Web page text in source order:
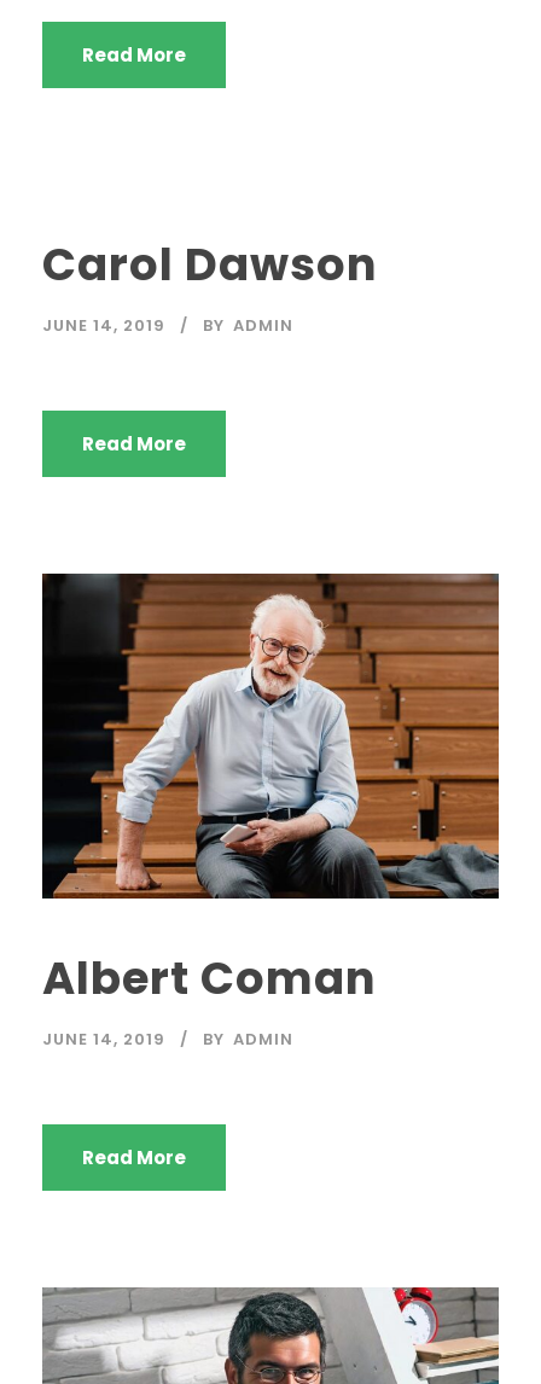
Read More
Carol Dawson
JUNE 14, 2019 BY ADMIN
Read More
Albert Coman
JUNE 14, 2019 BY ADMIN
Read More